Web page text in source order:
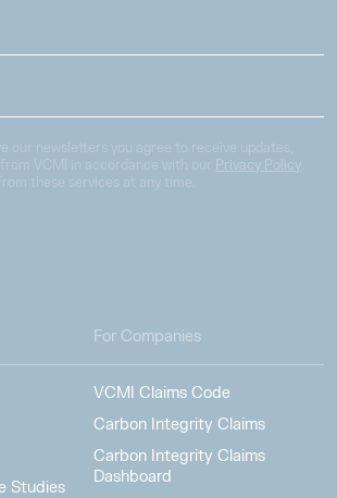
Privacy Policy
Studies
For Companies
VCMI Claims Code
Carbon Integrity Claims
Carbon Integrity Claims
Dashboard